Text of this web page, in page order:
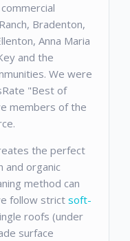
Bradenton,
Anna Maria
and the
We were
"Best of
members of the
the perfect
and organic
method can
follow strict soft-
roofs (under
surface